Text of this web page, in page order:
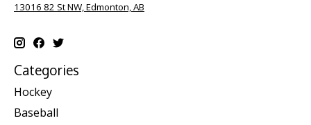
13016 82 St NW, Edmonton, AB
Categories
Hockey
Baseball